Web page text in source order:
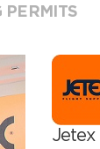
PERMITS